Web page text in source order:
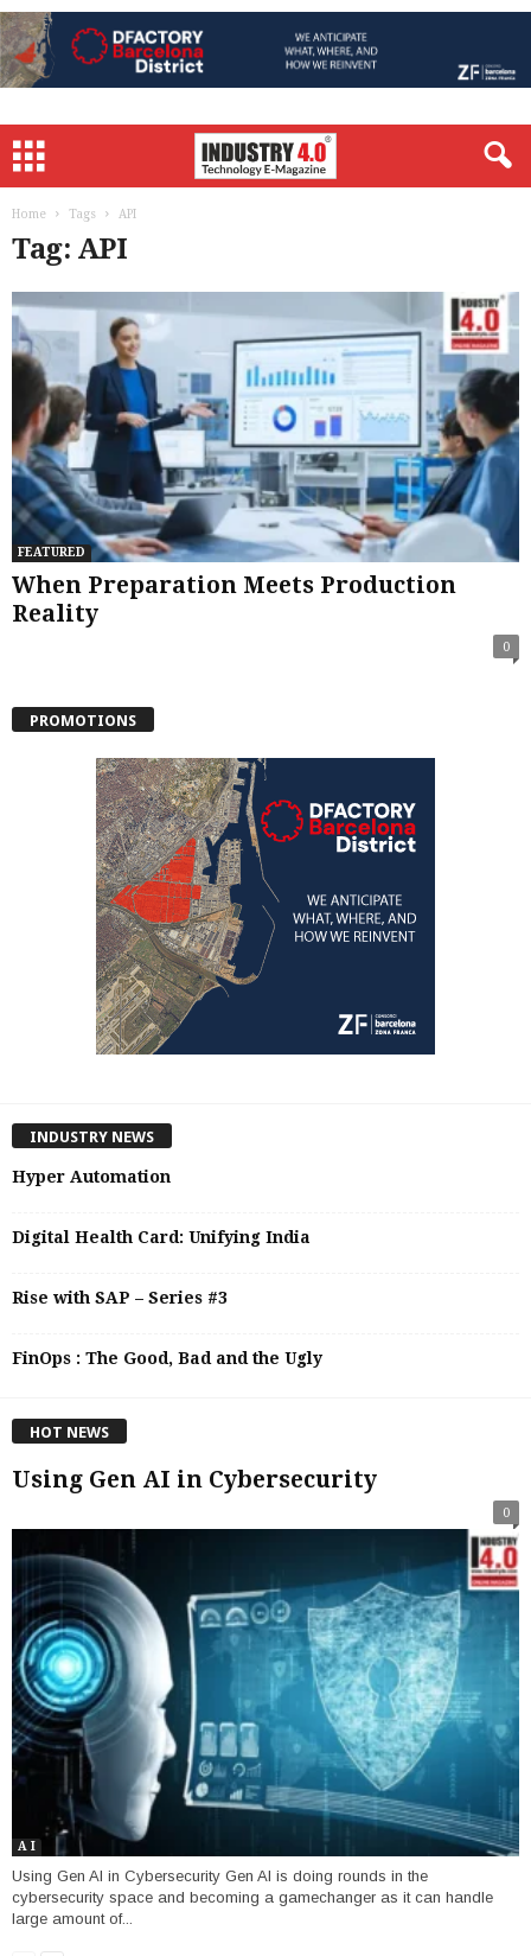
Home Tags API
Tag: API
FEATURED
When Preparation Meets Production
Reality
0
PROMOTIONS
INDUSTRY NEWS
Hyper Automation
Digital Health Card: Unifying India
Rise with SAP – Series #3
FinOps : The Good, Bad and the Ugly
HOT NEWS
Using Gen AI in Cybersecurity
0
A I
Using Gen AI in Cybersecurity Gen AI is doing rounds in the
cybersecurity space and becoming a gamechanger as it can handle
large amount of...